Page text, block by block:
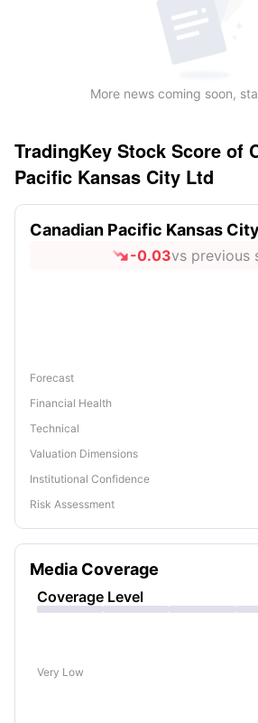
More news coming soon,
TradingKey Stock Score of
Pacific Kansas City Ltd
Canadian Pacific Kansas
-0.03vs previous
Forecast
Financial Health
Technical
Valuation Dimensions
Institutional Confidence
Risk Assessment
Media Coverage
Coverage Level
Very Low